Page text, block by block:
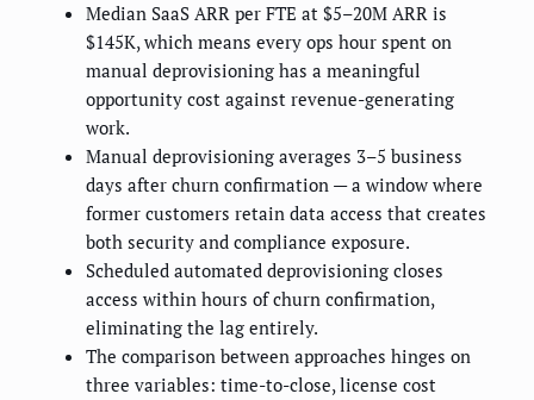
Median SaaS ARR per FTE at $5–20M ARR is
$145K, which means every ops hour spent on
manual deprovisioning has a meaningful
opportunity cost against revenue-generating
work.
Manual deprovisioning averages 3–5 business
days after churn confirmation — a window where
former customers retain data access that creates
both security and compliance exposure.
Scheduled automated deprovisioning closes
access within hours of churn confirmation,
eliminating the lag entirely.
The comparison between approaches hinges on
three variables: time-to-close, license cost